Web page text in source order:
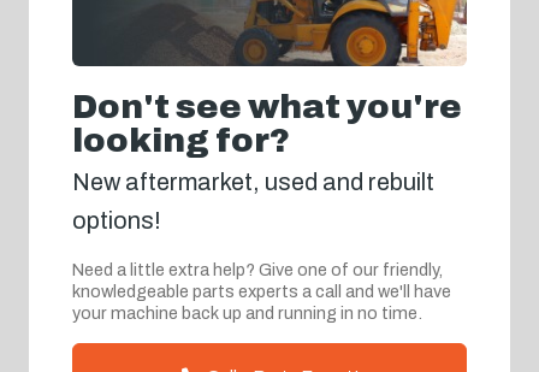
Don't see what you're
looking for?
New aftermarket, used and rebuilt
options!
Need a little extra help? Give one of our friendly,
knowledgeable parts experts a call and we'll have
your machine back up and running in no time.